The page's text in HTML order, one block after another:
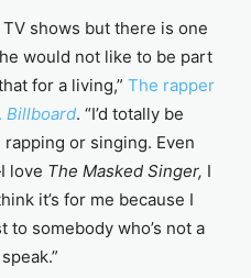
shows but there is one
would not like to be part
for a living,” The rapper
Billboard. “I’d totally be
or singing. Even
love The Masked Singer, I
it’s for me because I
somebody who’s not a